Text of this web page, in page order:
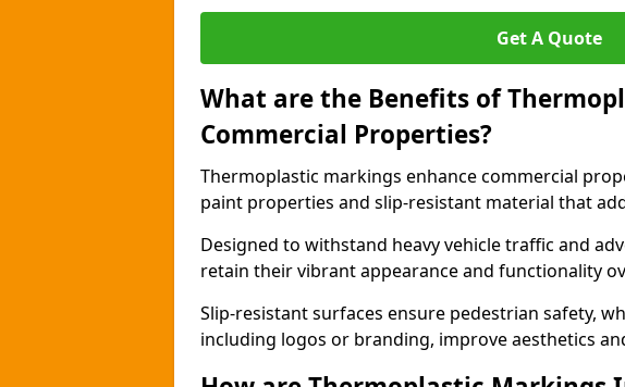
Get A Quote
What are the Benefits of
Commercial Properties?
Thermoplastic markings enhance commercial
paint properties and slip-resistant material that
Designed to withstand heavy vehicle traffic and
retain their vibrant appearance and functionality
Slip-resistant surfaces ensure pedestrian safety,
including logos or branding, improve aesthetics